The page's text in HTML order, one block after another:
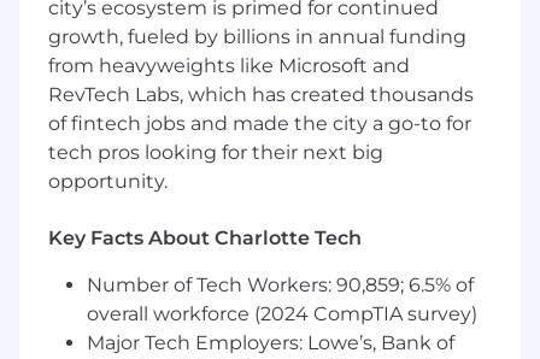
city’s ecosystem is primed for continued
growth, fueled by billions in annual funding
from heavyweights like Microsoft and
RevTech Labs, which has created thousands
of fintech jobs and made the city a go-to for
tech pros looking for their next big
opportunity.
Key Facts About Charlotte Tech
Number of Tech Workers: 90,859; 6.5% of
overall workforce (2024 CompTIA survey)
Major Tech Employers: Lowe’s, Bank of